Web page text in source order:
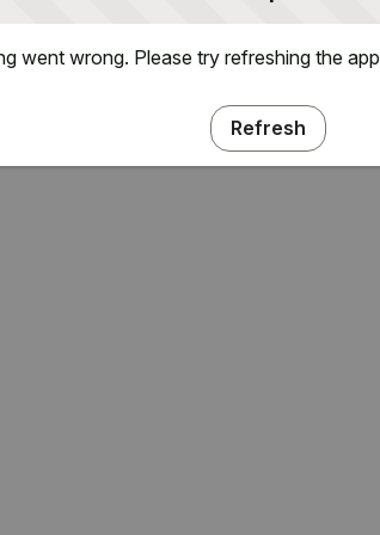
went wrong. Please try refreshing the app
Refresh